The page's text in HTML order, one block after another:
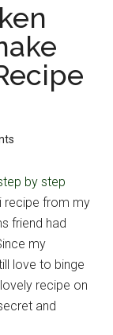
by step
recipe from my
friend had
my
love to binge
recipe on
and